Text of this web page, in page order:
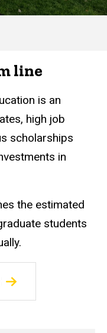
line
is an
high job
scholarships
in
the estimated
students